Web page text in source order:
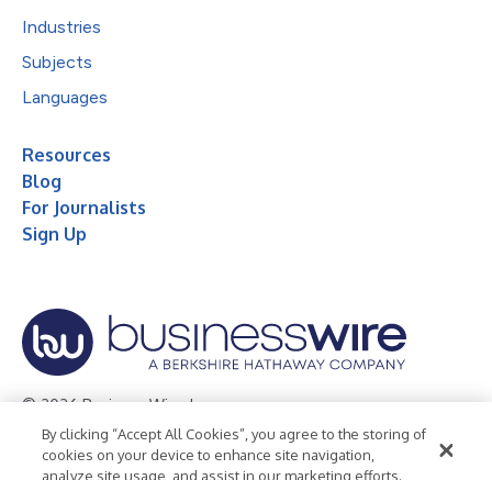
Industries
Subjects
Languages
Resources
Blog
For Journalists
Sign Up
© 2026 Business Wire, Inc.
Privacy Policy Cookie Policy
Accessibility Statement
By clicking “Accept All Cookies”, you agree to the storing of
cookies on your device to enhance site navigation,
analyze site usage, and assist in our marketing efforts.